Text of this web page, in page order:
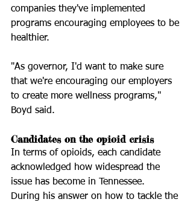
companies they've implemented
programs encouraging employees to be
healthier.
"As governor, I'd want to make sure
that we're encouraging our employers
to create more wellness programs,"
Boyd said.
Candidates on the opioid crisis
In terms of opioids, each candidate
acknowledged how widespread the
issue has become in Tennessee.
During his answer on how to tackle the